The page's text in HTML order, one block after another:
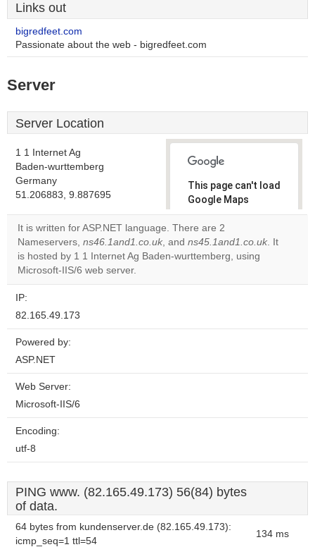
Links out
bigredfeet.com
Passionate about the web - bigredfeet.com
Server
Server Location
1 1 Internet Ag
Baden-wurttemberg
Germany
51.206883, 9.887695
This page can't load
Google Maps
correctly.
Do you
own this
It is written for ASP.NET language. There are 2
Nameservers, ns46.1and1.co.uk, and ns45.1and1.co.uk. It
is hosted by 1 1 Internet Ag Baden-wurttemberg, using
Microsoft-IIS/6 web server.
IP:
82.165.49.173
Powered by:
ASP.NET
Web Server:
Microsoft-IIS/6
Encoding:
utf-8
PING www. (82.165.49.173) 56(84) bytes
of data.
64 bytes from kundenserver.de (82.165.49.173):
icmp_seq=1 ttl=54
134 ms